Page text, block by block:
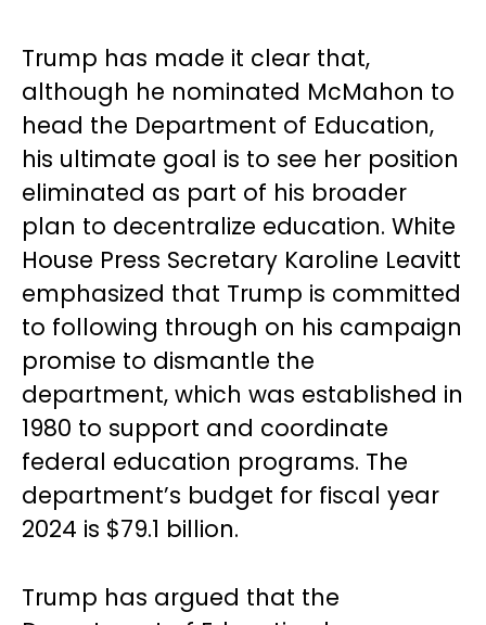
Trump has made it clear that,
although he nominated McMahon to
head the Department of Education,
his ultimate goal is to see her position
eliminated as part of his broader
plan to decentralize education. White
House Press Secretary Karoline Leavitt
emphasized that Trump is committed
to following through on his campaign
promise to dismantle the
department, which was established in
1980 to support and coordinate
federal education programs. The
department’s budget for fiscal year
2024 is $79.1 billion.
Trump has argued that the